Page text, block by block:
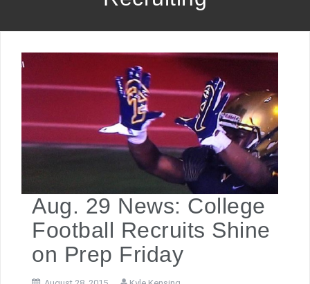
Aug. 29 News: College
Football Recruits Shine
on Prep Friday